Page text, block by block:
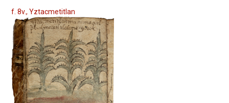
f. 8v., Yztacmetitlan